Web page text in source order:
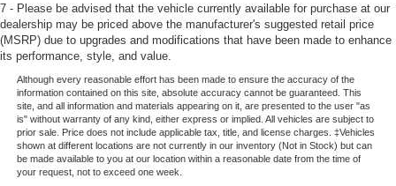
7 - Please be advised that the vehicle currently available for purchase at our
dealership may be priced above the manufacturer's suggested retail price
(MSRP) due to upgrades and modifications that have been made to enhance
its performance, style, and value.
Although every reasonable effort has been made to ensure the accuracy of the
information contained on this site, absolute accuracy cannot be guaranteed. This
site, and all information and materials appearing on it, are presented to the user "as
is" without warranty of any kind, either express or implied. All vehicles are subject to
prior sale. Price does not include applicable tax, title, and license charges. ‡Vehicles
shown at different locations are not currently in our inventory (Not in Stock) but can
be made available to you at our location within a reasonable date from the time of
your request, not to exceed one week.